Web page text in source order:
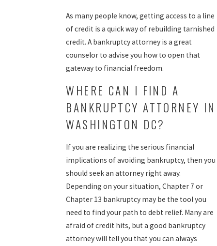
As many people know, getting access to a line
of credit is a quick way of rebuilding tarnished
credit. A bankruptcy attorney is a great
counselor to advise you how to open that
gateway to financial freedom.
WHERE CAN I FIND A
BANKRUPTCY ATTORNEY IN
WASHINGTON DC?
If you are realizing the serious financial
implications of avoiding bankruptcy, then you
should seek an attorney right away.
Depending on your situation, Chapter 7 or
Chapter 13 bankruptcy may be the tool you
need to find your path to debt relief. Many are
afraid of credit hits, but a good bankruptcy
attorney will tell you that you can always